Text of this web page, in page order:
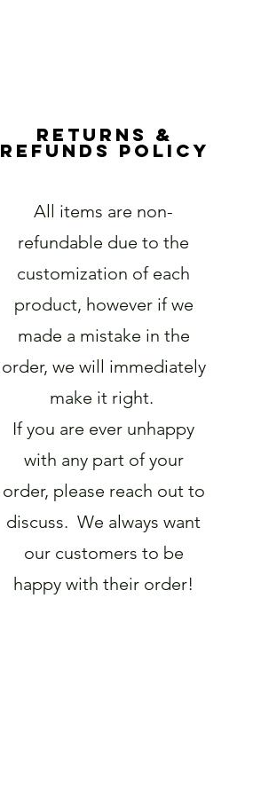
RETURNS &
REFUNDS POLICY
All items are non-
refundable due to the
customization of each
product, however if we
made a mistake in the
order, we will immediately
make it right.
If you are ever unhappy
with any part of your
order, please reach out to
discuss. We always want
our customers to be
happy with their order!